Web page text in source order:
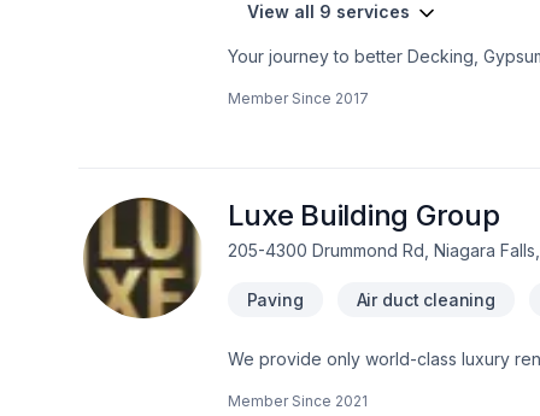
View all 9 services
Your journey to better Decking,
life. Looking forward to helping you
Member Since 2017
Luxe Building Group
205-4300 Drummond Rd, Niagara
Paving Air duct cleaning
We provide only world-class luxury renovations and construction. We
Member Since 2021